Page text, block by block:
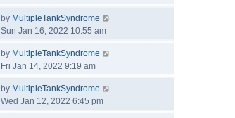
by MultipleTankSyndrome
Sun Jan 16, 2022 10:55 am
by MultipleTankSyndrome
Fri Jan 14, 2022 9:19 am
by MultipleTankSyndrome
Wed Jan 12, 2022 6:45 pm